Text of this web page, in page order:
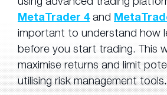
MetaTrader 4and
important to understand how
before you start trading. This
maximise returns and limit
utilising risk management tools.